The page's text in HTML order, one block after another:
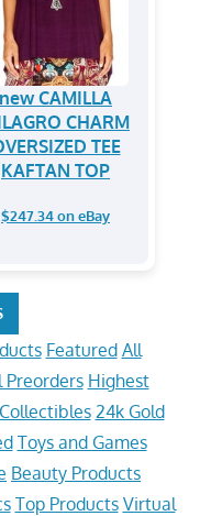
new CAMILLA
CHARM
TEE
KAFTAN TOP
$247.34 on eBay
Featured All
Preorders Highest
24k Gold
Toys and Games
Beauty Products
Top Products Virtual